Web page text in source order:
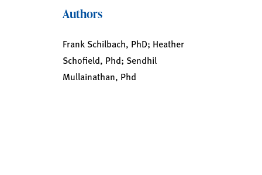
Authors
Frank Schilbach, PhD; Heather
Schofield, Phd; Sendhil
Mullainathan, Phd